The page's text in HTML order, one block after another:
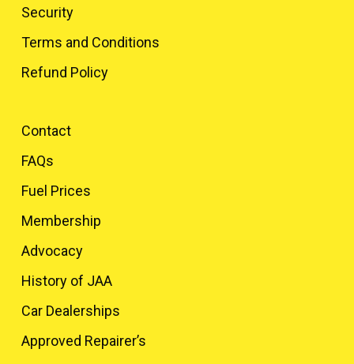
Security
Terms and Conditions
Refund Policy
Contact
FAQs
Fuel Prices
Membership
Advocacy
History of JAA
Car Dealerships
Approved Repairer’s